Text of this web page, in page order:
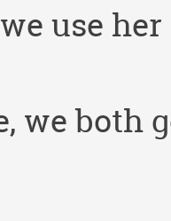
use
we both